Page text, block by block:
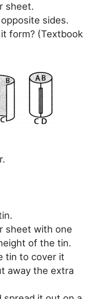
sheet.
sides.
form? (Textbook
sheet with one
of the tin.
tin to cover it
away the extra